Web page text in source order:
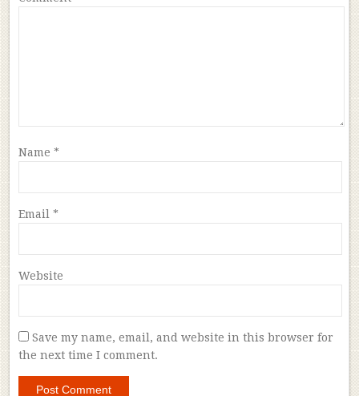
Name *
Email *
Website
Save my name, email, and website in this browser for
the next time I comment.